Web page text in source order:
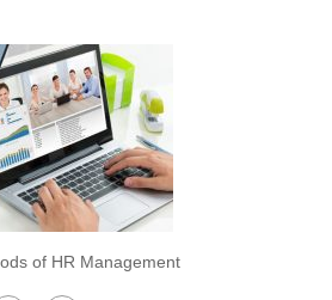
of HR Management